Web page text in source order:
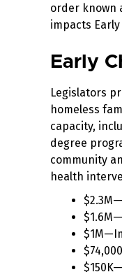
order known
impacts
Early
Legislators
homeless
capacity,
degree
community
health